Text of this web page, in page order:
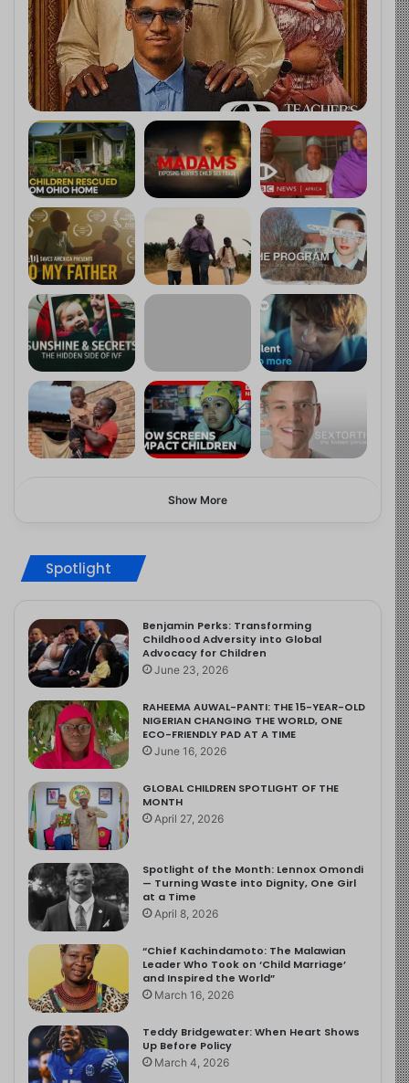
Show More
Spotlight
Benjamin Perks: Transforming
Childhood Adversity into Global
Advocacy for Children
June 23, 2026
RAHEEMA AUWAL-PANTI: THE 15-YEAR-OLD
NIGERIAN CHANGING THE WORLD, ONE
ECO-FRIENDLY PAD AT A TIME
June 16, 2026
GLOBAL CHILDREN SPOTLIGHT OF THE
MONTH
April 27, 2026
Spotlight of the Month: Lennox Omondi
— Turning Waste into Dignity, One Girl
at a Time
April 8, 2026
“Chief Kachindamoto: The Malawian
Leader Who Took on ‘Child Marriage’
and Inspired the World”
March 16, 2026
Teddy Bridgewater: When Heart Shows
Up Before Policy
March 4, 2026